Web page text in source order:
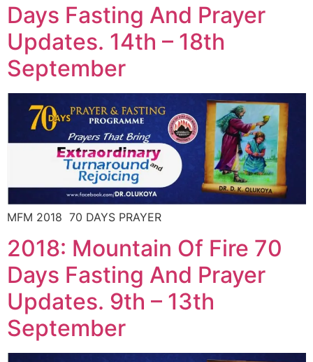
Days Fasting And Prayer
Updates. 14th – 18th
September
MFM 2018 70 DAYS PRAYER
2018: Mountain Of Fire 70
Days Fasting And Prayer
Updates. 9th – 13th
September